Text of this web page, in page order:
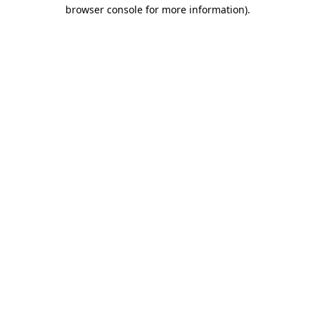
browser console for more information).